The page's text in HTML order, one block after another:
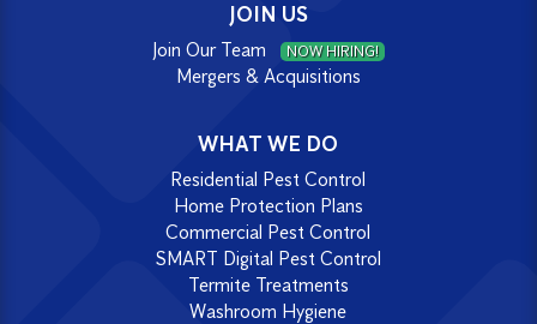
JOIN US
Join Our Team NOW HIRING!
Mergers & Acquisitions
WHAT WE DO
Residential Pest Control
Home Protection Plans
Commercial Pest Control
SMART Digital Pest Control
Termite Treatments
Washroom Hygiene